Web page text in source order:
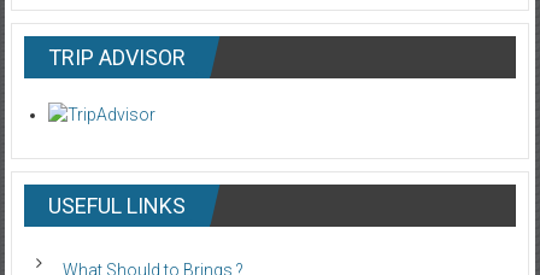
TRIP ADVISOR
USEFUL LINKS
What Should to Brings ?